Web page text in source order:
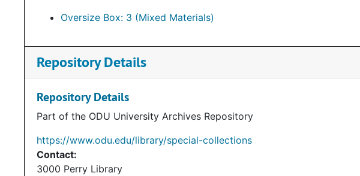
Oversize Box: 3 (Mixed Materials)
Repository Details
Repository Details
Part of the ODU University Archives Repository
https://www.odu.edu/library/special-collections
Contact:
3000 Perry Library